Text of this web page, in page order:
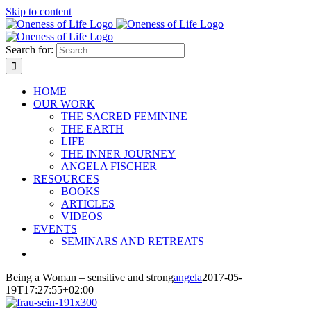
Skip to content
Search for:
HOME
OUR WORK
THE SACRED FEMININE
THE EARTH
LIFE
THE INNER JOURNEY
ANGELA FISCHER
RESOURCES
BOOKS
ARTICLES
VIDEOS
EVENTS
SEMINARS AND RETREATS
Being a Woman – sensitive and strongangela2017-05-
19T17:27:55+02:00